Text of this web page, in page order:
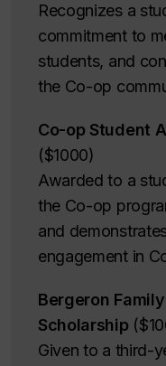
Recognizes a
commitment to
students, and
the Co-op
Co-op Student
($1000)
Awarded to a
the Co-op
and
engagement in
Bergeron
Scholarship
Given to a third-